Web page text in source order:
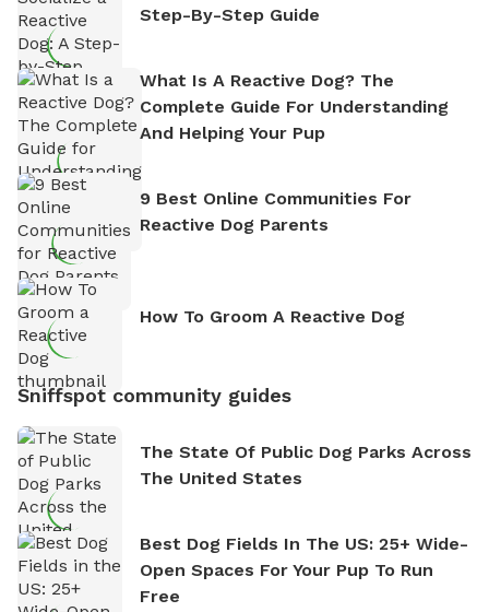
Step-By-Step Guide
What Is A Reactive Dog? The
Complete Guide For Understanding
And Helping Your Pup
9 Best Online Communities For
Reactive Dog Parents
How To Groom A Reactive Dog
Sniffspot community guides
The State Of Public Dog Parks Across
The United States
Best Dog Fields In The US: 25+ Wide-
Open Spaces For Your Pup To Run
Free